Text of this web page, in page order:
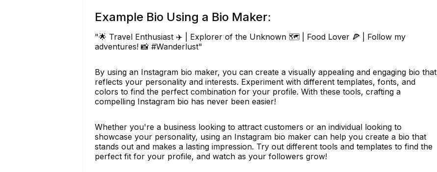
Example Bio Using a Bio Maker:
"🌟 Travel Enthusiast ✈️ | Explorer of the Unknown 🗺️ | Food Lover 🍕 | Follow my
adventures! 📸 #Wanderlust"
By using an Instagram bio maker, you can create a visually appealing and engaging bio that
reflects your personality and interests. Experiment with different templates, fonts, and
colors to find the perfect combination for your profile. With these tools, crafting a
compelling Instagram bio has never been easier!
Whether you're a business looking to attract customers or an individual looking to
showcase your personality, using an Instagram bio maker can help you create a bio that
stands out and makes a lasting impression. Try out different tools and templates to find the
perfect fit for your profile, and watch as your followers grow!